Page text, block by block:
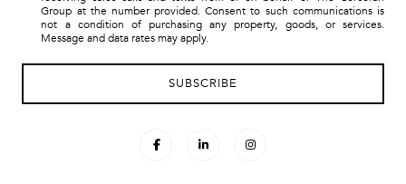
Group at the number provided. Consent to such communications is
not a condition of purchasing any property, goods, or services.
Message and data rates may apply.